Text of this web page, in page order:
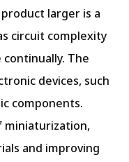
larger is a
circuit complexity
The
devices, such
components.
miniaturization,
and improving